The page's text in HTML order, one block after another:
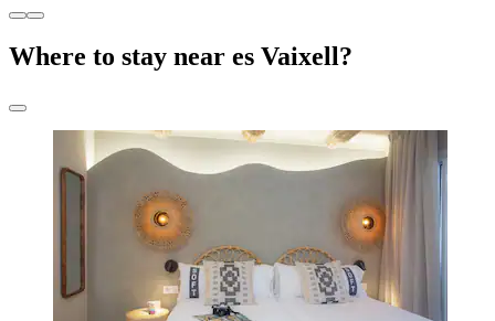
Where to stay near es Vaixell?